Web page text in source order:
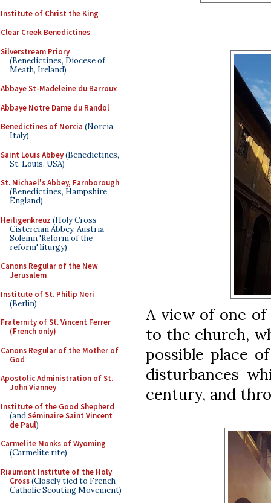
Institute of Christ the King
Clear Creek Benedictines
Silverstream Priory
(Benedictines, Diocese of
Meath, Ireland)
Abbaye St-Madeleine du Barroux
Abbaye Notre Dame du Randol
Benedictines of Norcia (Norcia,
Italy)
Saint Louis Abbey(Benedictines,
St. Louis, USA)
St. Michael's Abbey, Farnborough
(Benedictines, Hampshire,
England)
Heiligenkreuz (Holy Cross
Cistercian Abbey, Austria -
Solemn 'Reform of the
reform' liturgy)
Canons Regular of the New
Jerusalem
Institute of St. Philip Neri
(Berlin)
Fraternity of St. Vincent Ferrer
(French only)
Canons Regular of the Mother of
God
Apostolic Administration of St.
John Vianney
Institute of the Good Shepherd
(andSéminaire Saint Vincent
de Paul)
Carmelite Monks of Wyoming
(Carmelite rite)
Riaumont Institute of the Holy
Cross(Closely tied to French
Catholic Scouting Movement)
A view of one
to the church,
possible place
disturbances
century, and